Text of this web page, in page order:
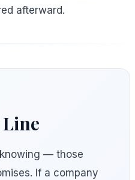
afterward.
— those
If a company